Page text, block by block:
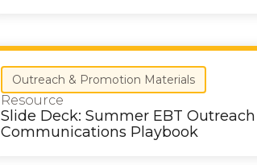
Outreach & Promotion Materials
Resource
Slide Deck: Summer EBT Outreach
Communications Playbook